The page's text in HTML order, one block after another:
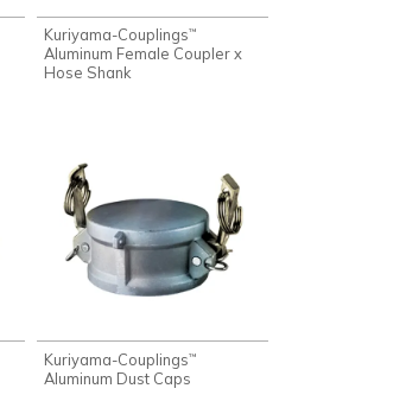
Kuriyama-Couplings™
Aluminum Female Coupler x
Hose Shank
Kuriyama-Couplings™
Aluminum Dust Caps